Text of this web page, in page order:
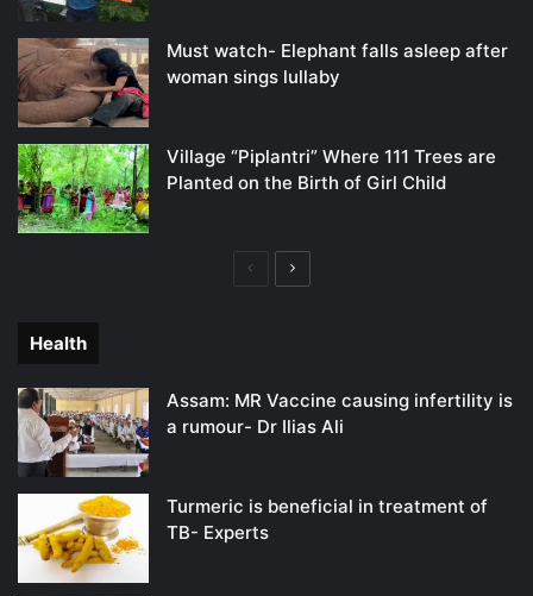
Must watch- Elephant falls asleep after
woman sings lullaby
Village “Piplantri” Where 111 Trees are
Planted on the Birth of Girl Child
PreviousNext
Health
Assam: MR Vaccine causing infertility is
a rumour- Dr Ilias Ali
Turmeric is beneficial in treatment of
TB- Experts